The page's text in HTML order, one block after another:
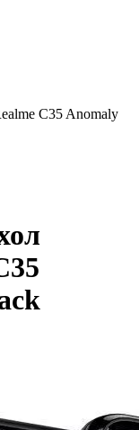
C35 Anomaly